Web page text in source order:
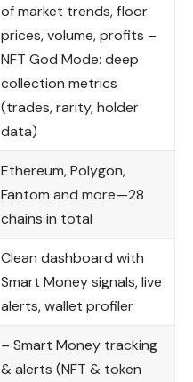
of market trends, floor
prices, volume, profits –
NFT God Mode: deep
collection metrics
(trades, rarity, holder
data)
Ethereum, Polygon,
Fantom and more—28
chains in total
Clean dashboard with
Smart Money signals, live
alerts, wallet profiler
– Smart Money tracking
& alerts (NFT & token